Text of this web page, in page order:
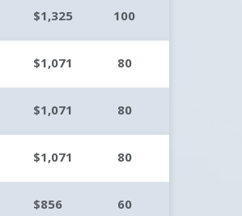
$1,325 100
$1,071 80
$1,071 80
$1,071 80
$856 60